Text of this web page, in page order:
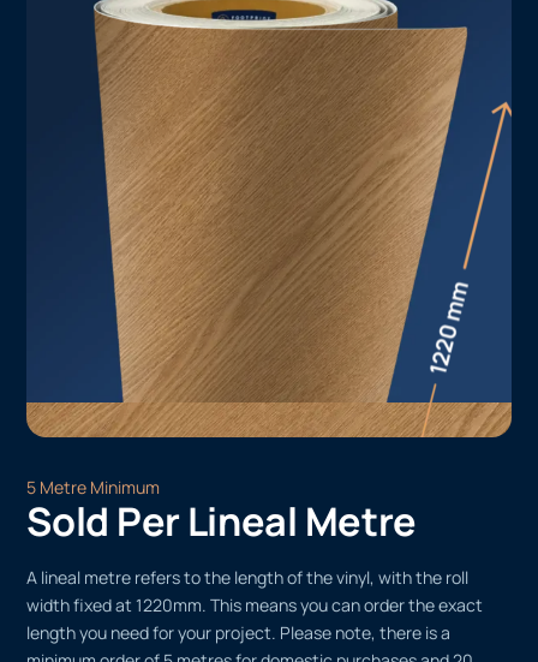
5 Metre Minimum
Sold Per Lineal Metre
A lineal metre refers to the length of the vinyl, with the roll
width fixed at 1220mm. This means you can order the exact
length you need for your project. Please note, there is a